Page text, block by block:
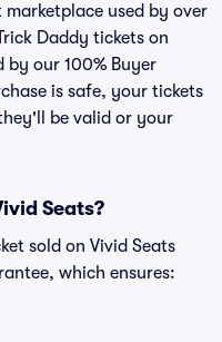
marketplace used by over
Daddy tickets on
by our 100% Buyer
is safe, your tickets
be valid or your
Seats?
sold on Vivid Seats
which ensures: